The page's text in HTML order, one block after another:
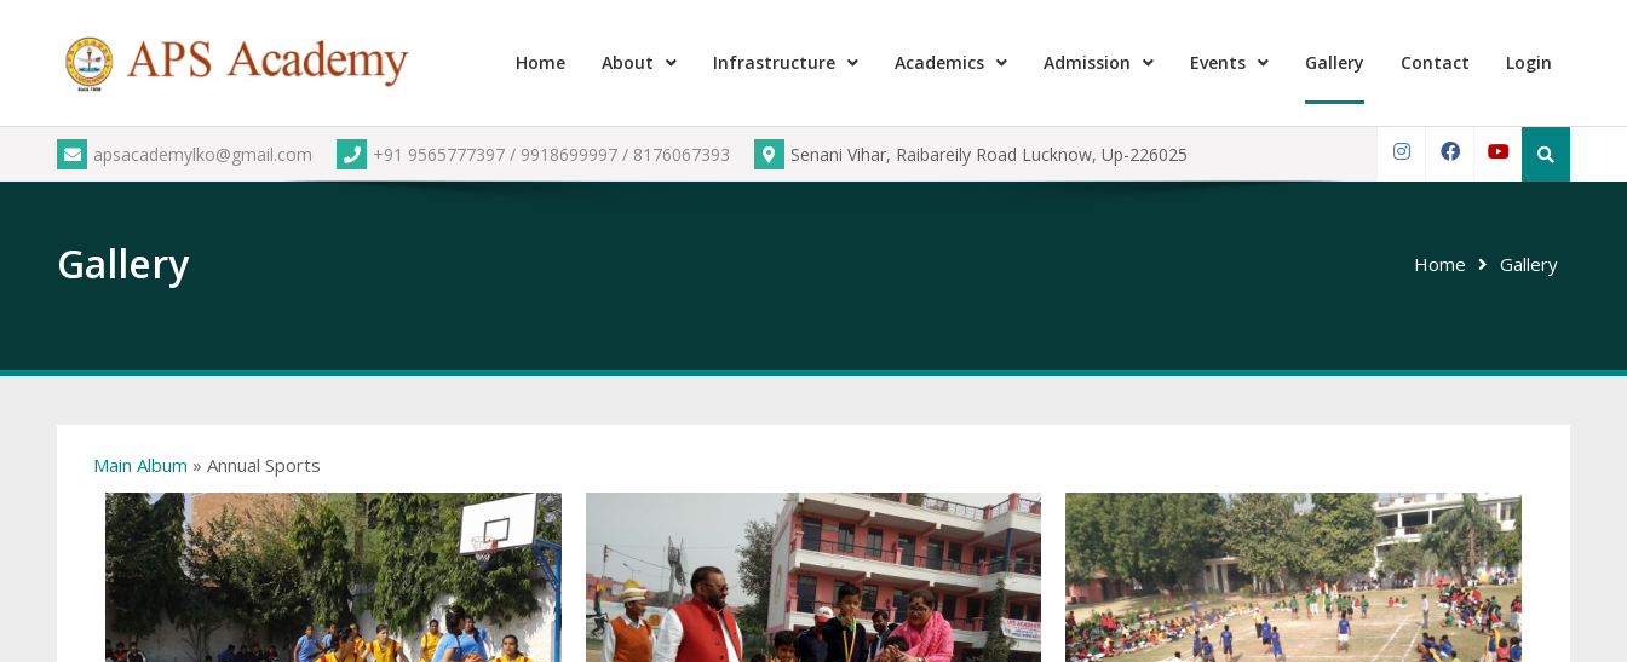
Home About Infrastructure Academics Admission Events Gallery Contact Login
apsacademylko@gmail.com +91 9565777397 / 9918699997 / 8176067393 Senani Vihar, Raibareily Road Lucknow, Up-226025
Search
Gallery Home Gallery
Main Album » Annual Sports